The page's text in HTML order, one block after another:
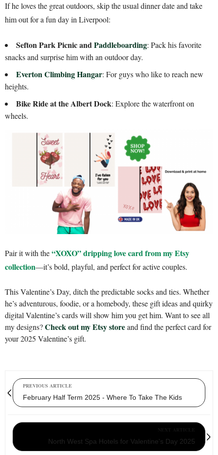
If he loves the great outdoors, skip the usual dinner date and take
him out for a fun day in Liverpool:
Sefton Park Picnic andPaddleboarding: Pack his favorite
snacks and surprise him with an outdoor day.
Everton Climbing Hangar: For guys who like to reach new
heights.
Bike Ride at the Albert Dock: Explore the waterfront on
wheels.
Pair it with the“XOXO” dripping love card from my Etsy
collection—it’s bold, playful, and perfect for active couples.
This Valentine’s Day, ditch the predictable socks and ties. Whether
he’s adventurous, foodie, or a homebody, these gift ideas and quirky
digital Valentine’s cards will show him you get him. Want to see all
my designs?Check out my Etsy storeand find the perfect card for
your 2025 Valentine’s gift.
PREVIOUS ARTICLE
February Half Term 2025 - Where To Take The Kids
North West Spa Hotels for Valentine's Day 2025